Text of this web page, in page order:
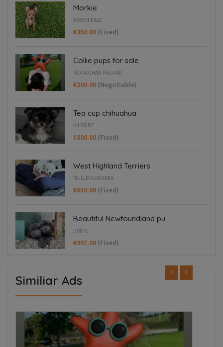
Morkie
ABBEYFEALE
€350.00 (Fixed)
Collie pups for sale
MONAGHAN IRELAND
€200.00 (Negotiable)
Tea cup chihuahua
KILBRIDE
€800.00 (Fixed)
West Highland Terriers
MULLINGAR AREA
€650.00 (Fixed)
Beautiful Newfoundland pu...
DRING
€997.00 (Fixed)
Similiar Ads
FEATURED